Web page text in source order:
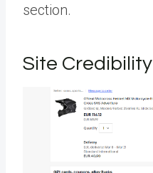
section.
Site Credibility